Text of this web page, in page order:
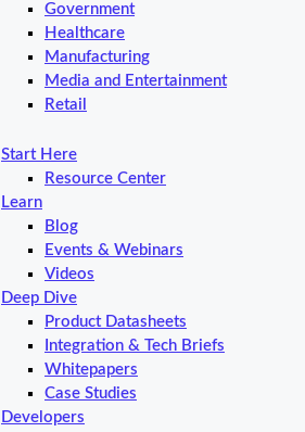
Government
Healthcare
Manufacturing
Media and Entertainment
Retail
Start Here
Resource Center
Learn
Blog
Events & Webinars
Videos
Deep Dive
Product Datasheets
Integration & Tech Briefs
Whitepapers
Case Studies
Developers